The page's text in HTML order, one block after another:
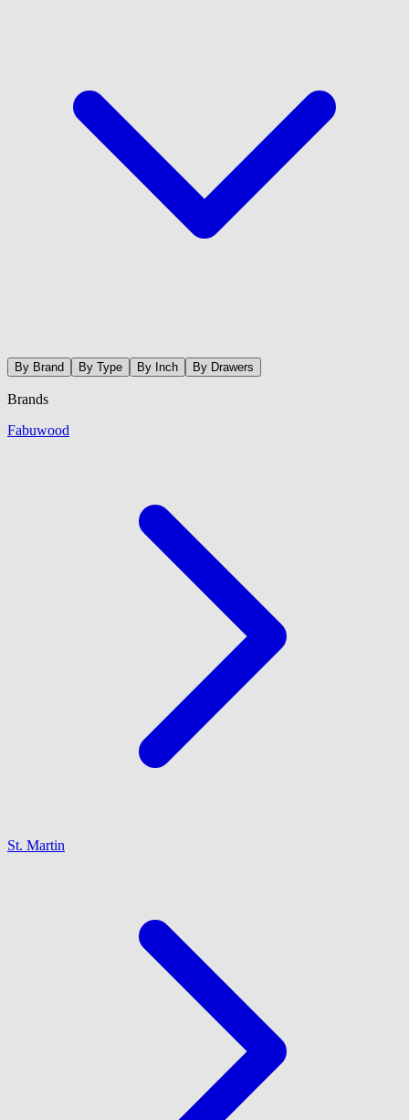
By Brand By Type By Inch By Drawers
Brands
Fabuwood
St. Martin